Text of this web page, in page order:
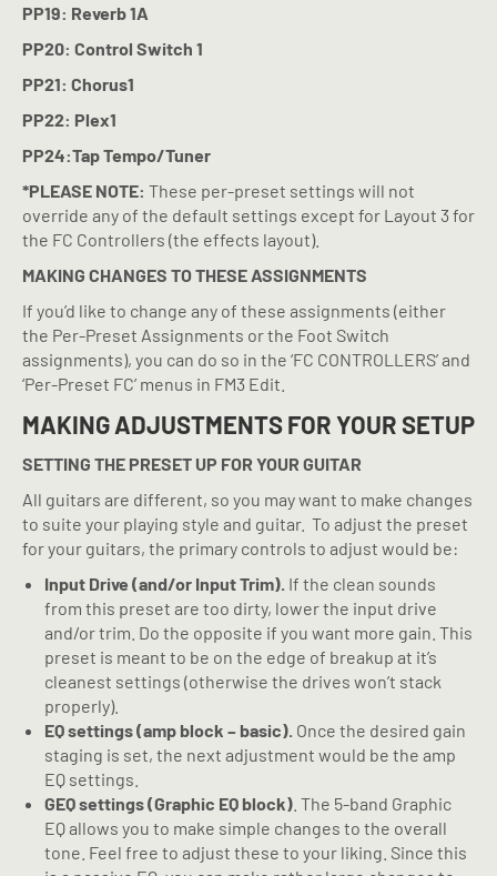
PP19: Reverb 1A
PP20: Control Switch 1
PP21: Chorus1
PP22: Plex1
PP24:Tap Tempo/Tuner
*PLEASE NOTE: These per-preset settings will not
override any of the default settings except for Layout 3 for
the FC Controllers (the effects layout).
MAKING CHANGES TO THESE ASSIGNMENTS
If you’d like to change any of these assignments (either
the Per-Preset Assignments or the Foot Switch
assignments), you can do so in the ‘FC CONTROLLERS’ and
‘Per-Preset FC’ menus in FM3 Edit.
MAKING ADJUSTMENTS FOR YOUR SETUP
SETTING THE PRESET UP FOR YOUR GUITAR
All guitars are different, so you may want to make changes
to suite your playing style and guitar. To adjust the preset
for your guitars, the primary controls to adjust would be:
Input Drive (and/or Input Trim). If the clean sounds
from this preset are too dirty, lower the input drive
and/or trim. Do the opposite if you want more gain. This
preset is meant to be on the edge of breakup at it’s
cleanest settings (otherwise the drives won’t stack
properly).
EQ settings (amp block – basic). Once the desired gain
staging is set, the next adjustment would be the amp
EQ settings.
GEQ settings (Graphic EQ block) . The 5-band Graphic
EQ allows you to make simple changes to the overall
tone. Feel free to adjust these to your liking. Since this